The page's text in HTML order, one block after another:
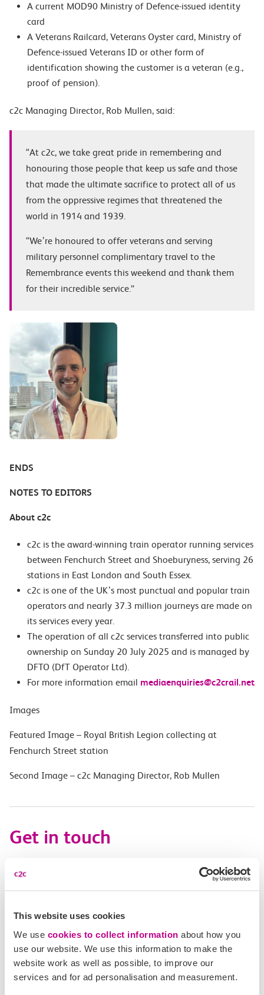
This website uses cookies
We use cookies to collect information about how you
use our website. We use this information to make the
website work as well as possible, to improve our
services and for ad personalisation and measurement.
A current MOD90 Ministry of Defence-issued identity
card
A Veterans Railcard, Veterans Oyster card, Ministry of
Defence-issued Veterans ID or other form of
identification showing the customer is a veteran (e.g.,
proof of pension).
c2c Managing Director, Rob Mullen, said:
“At c2c, we take great pride in remembering and
honouring those people that keep us safe and those
that made the ultimate sacrifice to protect all of us
from the oppressive regimes that threatened the
world in 1914 and 1939.
“We’re honoured to offer veterans and serving
military personnel complimentary travel to the
Remembrance events this weekend and thank them
for their incredible service.”
ENDS
NOTES TO EDITORS
About c2c
c2c is the award-winning train operator running services
between Fenchurch Street and Shoeburyness, serving 26
stations in East London and South Essex.
c2c is one of the UK’s most punctual and popular train
operators and nearly 37.3 million journeys are made on
its services every year.
The operation of all c2c services transferred into public
ownership on Sunday 20 July 2025 and is managed by
DFTO (DfT Operator Ltd).
For more information email mediaenquiries@c2crail.net
Images
Featured Image – Royal British Legion collecting at
Fenchurch Street station
Second Image – c2c Managing Director, Rob Mullen
Get in touch
Have a question?
Help centre
Give us feedback